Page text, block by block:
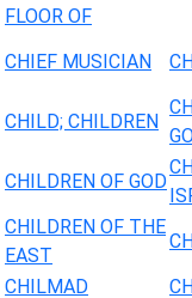
FLOOR OF
CHIEF MUSICIAN
CHILD; CHILDREN
CHILDREN OF GOD
CHILDREN OF THE
EAST
CHILMAD